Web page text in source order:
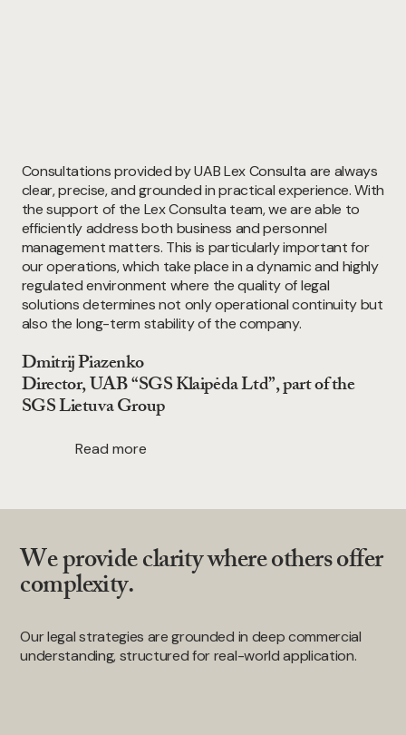
Dmitrij Piazenko
Director, UAB “SGS Klaipėda Ltd”, part of the
SGS Lietuva Group
Consultations provided by UAB Lex Consulta are always
clear, precise, and grounded in practical experience. With
the support of the Lex Consulta team, we are able to
efficiently address both business and personnel
management matters. This is particularly important for
our operations, which take place in a dynamic and highly
regulated environment where the quality of legal
solutions determines not only operational continuity but
also the long-term stability of the company.
Read more
We provide clarity where others offer
complexity.
Our legal strategies are grounded in deep commercial
understanding, structured for real-world application.